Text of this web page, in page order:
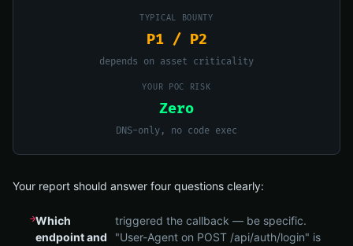
TYPICAL BOUNTY
P1 / P2
depends on asset criticality
YOUR POC RISK
Zero
DNS-only, no code exec
Your report should answer four questions clearly:
Which
endpoint and
triggered the callback — be specific.
"User-Agent on POST /api/auth/login" is